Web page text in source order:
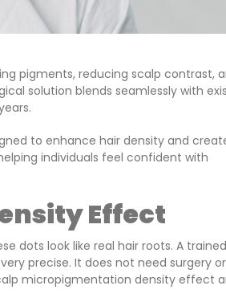
pigments, reducing scalp contrast,
solution blends seamlessly with
to enhance hair density and
individuals feel confident with
Effect
dots look like real hair roots. A trained
precise. It does not need surgery or
micropigmentation density effect